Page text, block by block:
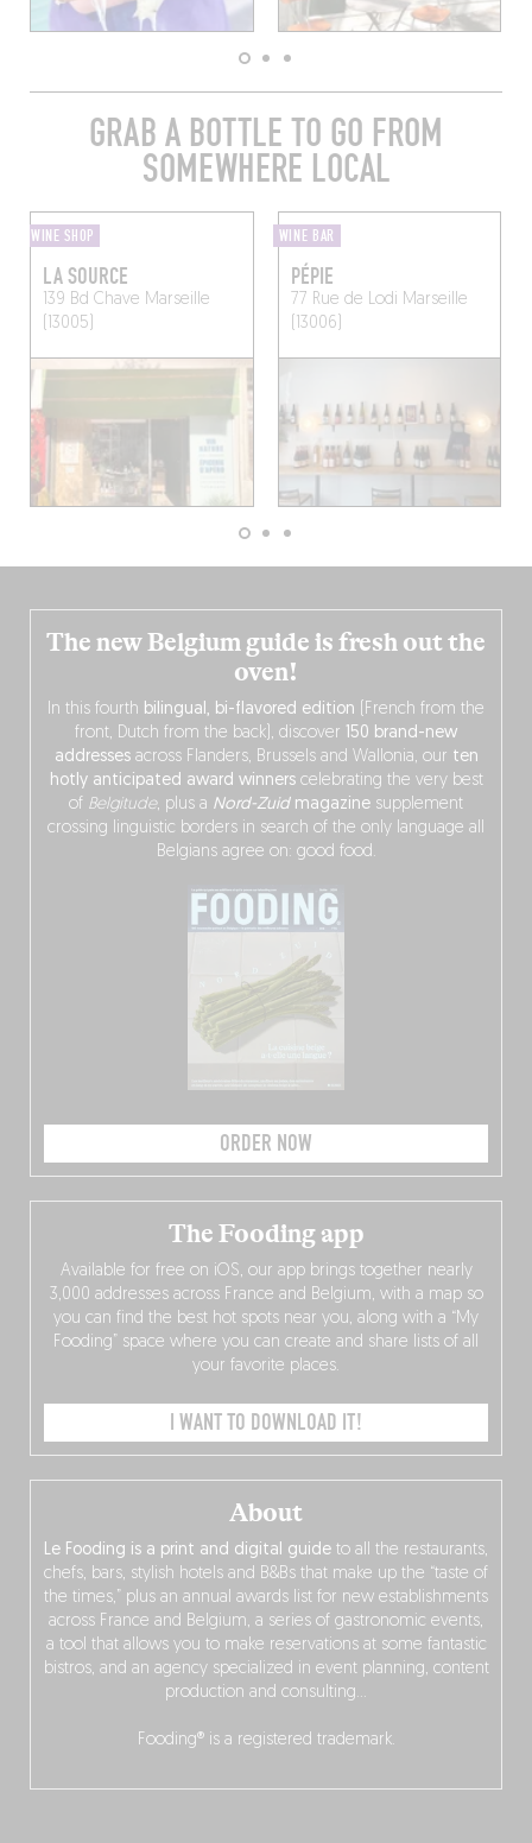
GRAB A BOTTLE TO GO FROM
SOMEWHERE LOCAL
WINE SHOP
LA SOURCE
139 Bd Chave Marseille
(13005)
WINE BAR
PÉPIE
77 Rue de Lodi Marseille
(13006)
The new Belgium guide is fresh out the
oven!
In this fourth bilingual, bi-flavored edition (French from the
front, Dutch from the back), discover 150 brand-new
addressesacross Flanders, Brussels and Wallonia, our ten
hotly anticipated award winnerscelebrating the very best
of Belgitude, plus a Nord-Zuidmagazine supplement
crossing linguistic borders in search of the only language all
Belgians agree on: good food.
ORDER NOW
About
Le Fooding is a print and digital guide to all the restaurants,
chefs, bars, stylish hotels and B&Bs that make up the “taste of
the times,” plus an annual awards list for new establishments
across France and Belgium, a series of gastronomic events,
a tool that allows you to make reservations at some fantastic
bistros, and an agency specialized in event planning, content
production and consulting…
Fooding® is a registered trademark.
The Fooding app
Available for free on iOS, our app brings together nearly
3,000 addresses across France and Belgium, with a map so
you can find the best hot spots near you, along with a “My
Fooding” space where you can create and share lists of all
your favorite places.
I WANT TO DOWNLOAD IT!